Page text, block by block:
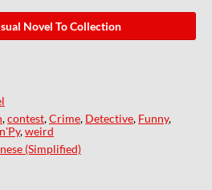
Novel To Collection
,contest,Crime, Detective, Funny,
,weird
(Simplified)